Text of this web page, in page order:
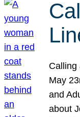
Calling
May
and
about